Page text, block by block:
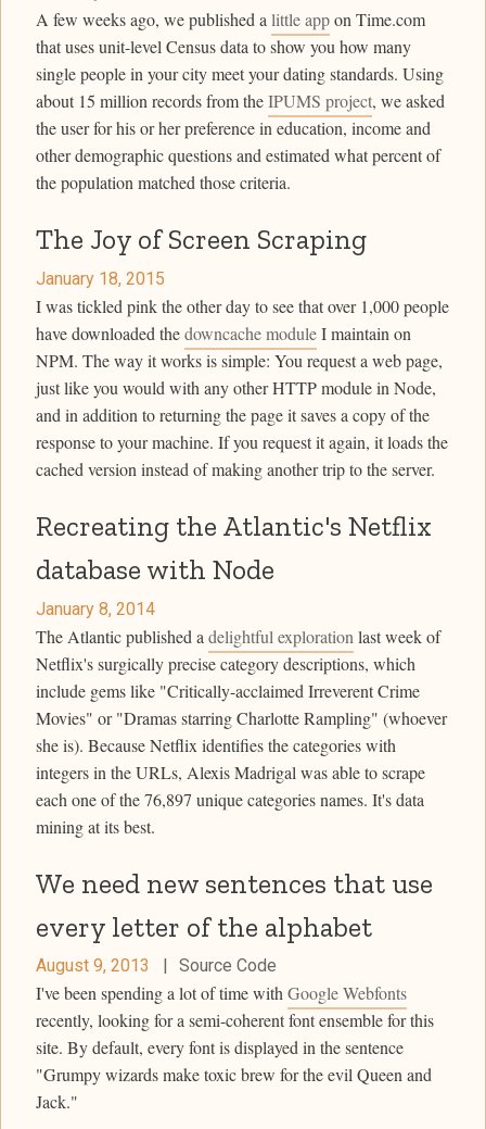
A few weeks ago, we published a little appon Time.com
that uses unit-level Census data to show you how many
single people in your city meet your dating standards. Using
about 15 million records from theIPUMS project, we asked
the user for his or her preference in education, income and
other demographic questions and estimated what percent of
the population matched those criteria.
The Joy of Screen Scraping
January 18, 2015
I was tickled pink the other day to see that over 1,000 people
have downloaded thedowncache moduleI maintain on
NPM. The way it works is simple: You request a web page,
just like you would with any other HTTP module in Node,
and in addition to returning the page it saves a copy of the
response to your machine. If you request it again, it loads the
cached version instead of making another trip to the server.
Recreating the Atlantic's Netflix
database with Node
January 8, 2014
The Atlantic published a delightful exploration last week of
Netflix's surgically precise category descriptions, which
include gems like "Critically-acclaimed Irreverent Crime
Movies" or "Dramas starring Charlotte Rampling" (whoever
she is). Because Netflix identifies the categories with
integers in the URLs, Alexis Madrigal was able to scrape
each one of the 76,897 unique categories names. It's data
mining at its best.
We need new sentences that use
every letter of the alphabet
August 9, 2013 Source Code
I've been spending a lot of time withGoogle Webfonts
recently, looking for a semi-coherent font ensemble for this
site. By default, every font is displayed in the sentence
"Grumpy wizards make toxic brew for the evil Queen and
Jack."